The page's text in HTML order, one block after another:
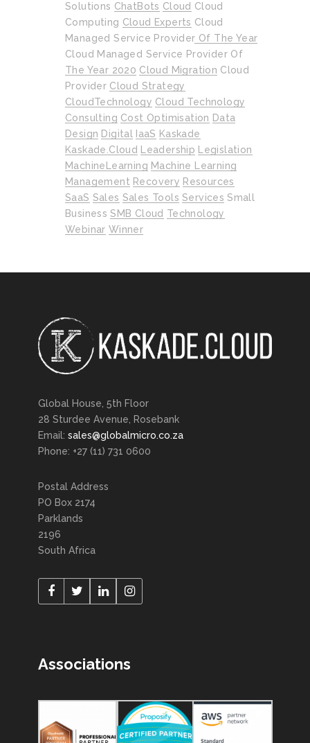
Solutions ChatBots Cloud Cloud
Computing Cloud Experts Cloud
Managed Service Provider Of The Year
Cloud Managed Service Provider Of
The Year 2020 Cloud Migration Cloud
Provider Cloud Strategy
CloudTechnology Cloud Technology
Consulting Cost Optimisation Data
Design Digital IaaS Kaskade
Kaskade.cloud
Leadership
Legislation
MachineLearning Machine Learning
Management Recovery Resources
SaaS Sales Sales Tools Services Small
Business SMB Cloud Technology
Webinar Winner
Global House, 5th Floor
28 Sturdee Avenue, Rosebank
Email: sales@globalmicro.co.za
Phone: +27 (11) 731 0600
Postal Address
PO Box 2174
Parklands
2196
South Africa
Associations